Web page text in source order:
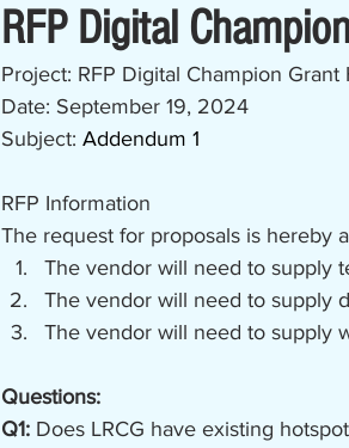
RFP Digital
Project: RFP Digital Champion Grant
Date: September 19, 2024
Subject: Addendum 1
RFP Information
The request for proposals is hereby
The vendor will need to supply
The vendor will need to supply
The vendor will need to supply
Questions:
Q1: Does LRCG have existing